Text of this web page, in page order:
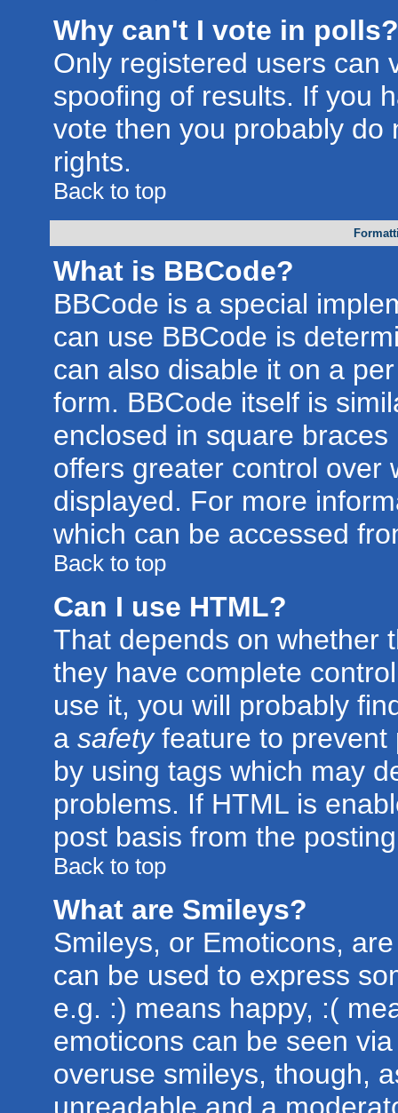
Why can't I vote in polls?
Only registered users can
spoofing of results. If you
vote then you probably do
rights.
Back to top
What is BBCode?
BBCode is a special
can use BBCode is
can also disable it on a
form. BBCode itself is
enclosed in square
offers greater control over
displayed. For more
which can be accessed
Back to top
Can I use HTML?
That depends on whether
they have complete
use it, you will probably
a safetyfeature to prevent
by using tags which may
problems. If HTML is
post basis from the
Back to top
What are Smileys?
Smileys, or Emoticons,
can be used to express
e.g. :) means happy, :(
emoticons can be seen
overuse smileys, though,